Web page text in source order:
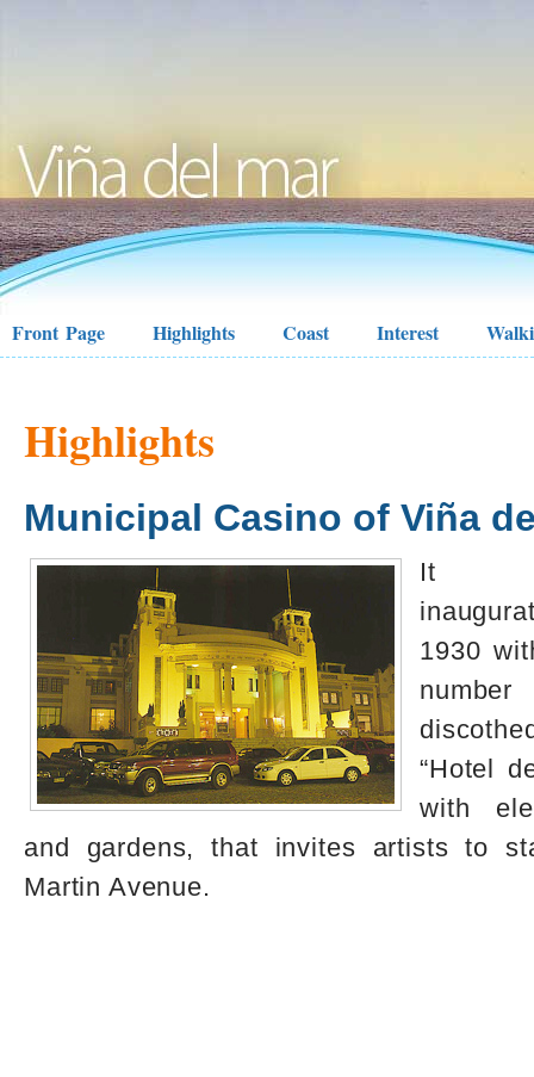
Front Page Highlights Coast Interest
Highlights
Municipal Casino of Viña
It
1930
“Hotel
with
and gardens, that invites artists to
Martin Avenue.